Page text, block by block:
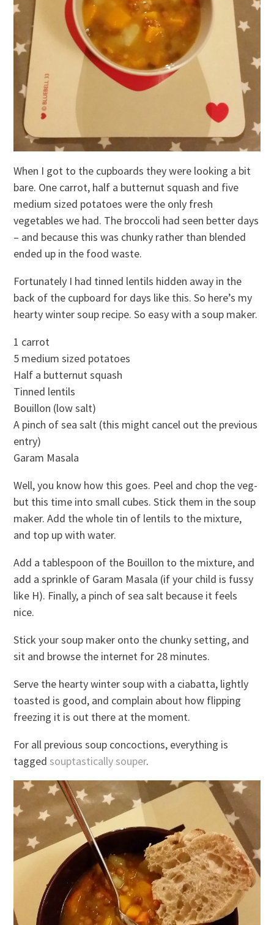
When I got to the cupboards they were looking a bit
bare. One carrot, half a butternut squash and five
medium sized potatoes were the only fresh
vegetables we had. The broccoli had seen better days
– and because this was chunky rather than blended
ended up in the food waste.
Fortunately I had tinned lentils hidden away in the
back of the cupboard for days like this. So here’s my
hearty winter soup recipe. So easy with a soup maker.
1 carrot
5 medium sized potatoes
Half a butternut squash
Tinned lentils
Bouillon (low salt)
A pinch of sea salt (this might cancel out the previous
entry)
Garam Masala
Well, you know how this goes. Peel and chop the veg-
but this time into small cubes. Stick them in the soup
maker. Add the whole tin of lentils to the mixture,
and top up with water.
Add a tablespoon of the Bouillon to the mixture, and
add a sprinkle of Garam Masala (if your child is fussy
like H). Finally, a pinch of sea salt because it feels
nice.
Stick your soup maker onto the chunky setting, and
sit and browse the internet for 28 minutes.
Serve the hearty winter soup with a ciabatta, lightly
toasted is good, and complain about how flipping
freezing it is out there at the moment.
For all previous soup concoctions, everything is
tagged souptastically souper.